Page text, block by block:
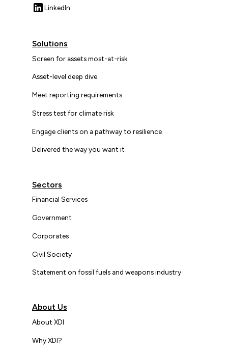
LinkedIn
Solutions
Screen for assets most-at-risk
Asset-level deep dive
Meet reporting requirements
Stress test for climate risk
Engage clients on a pathway to resilience
Delivered the way you want it
Sectors
Financial Services
Government
Corporates
Civil Society
Statement on fossil fuels and weapons industry
About Us
About XDI
Why XDI?